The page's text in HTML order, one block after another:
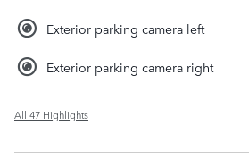
Exterior parking camera left
Exterior parking camera right
All 47 Highlights